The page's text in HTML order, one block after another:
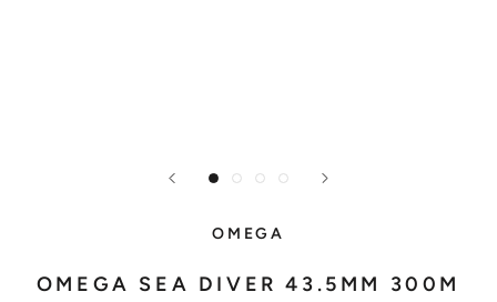
OMEGA
OMEGA SEA DIVER 43.5MM 300M